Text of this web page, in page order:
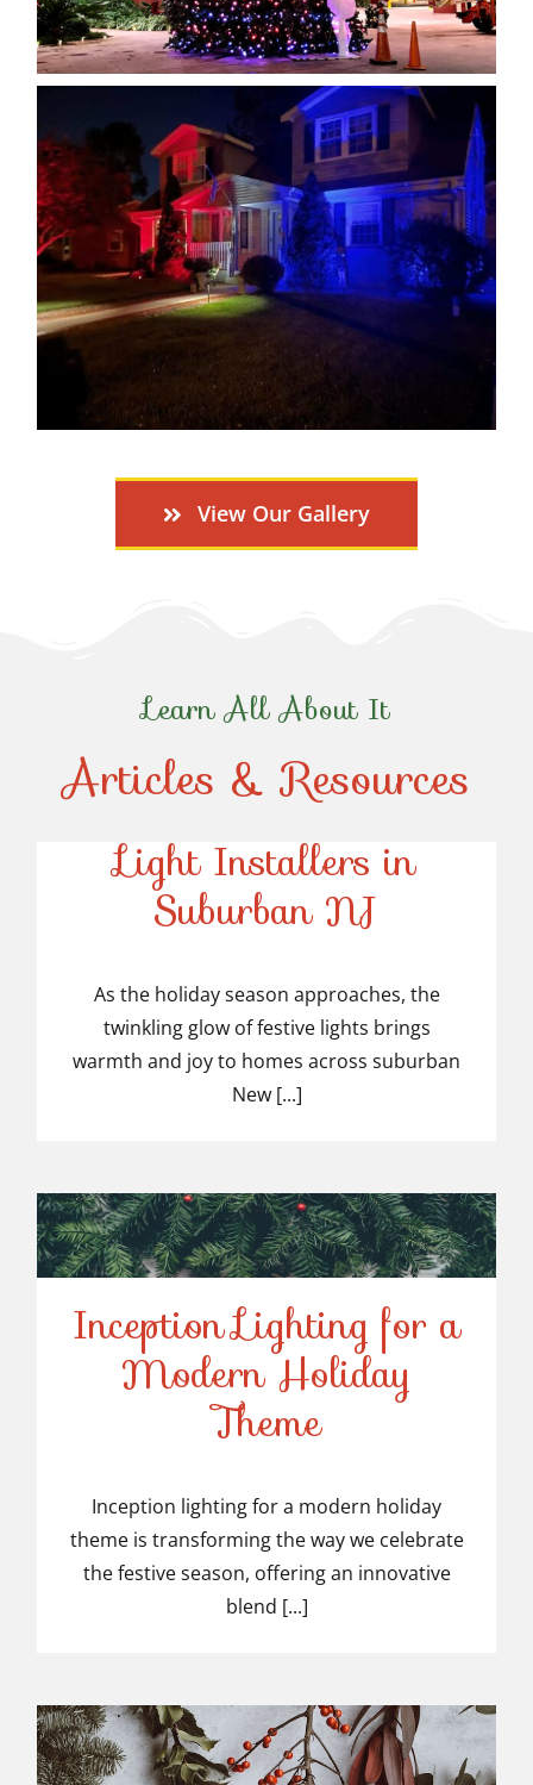
View Our Gallery
Learn All About It
Articles & Resources
Light Installers in
Suburban NJ
Top-Rated Christmas
Light Installers in
Suburban NJ
As the holiday season approaches, the
twinkling glow of festive lights brings
warmth and joy to homes across suburban
New [...]
Inception Lighting for a
Modern Holiday Theme
Inception Lighting for a
Modern Holiday
Theme
Inception lighting for a modern holiday
theme is transforming the way we celebrate
the festive season, offering an innovative
blend [...]